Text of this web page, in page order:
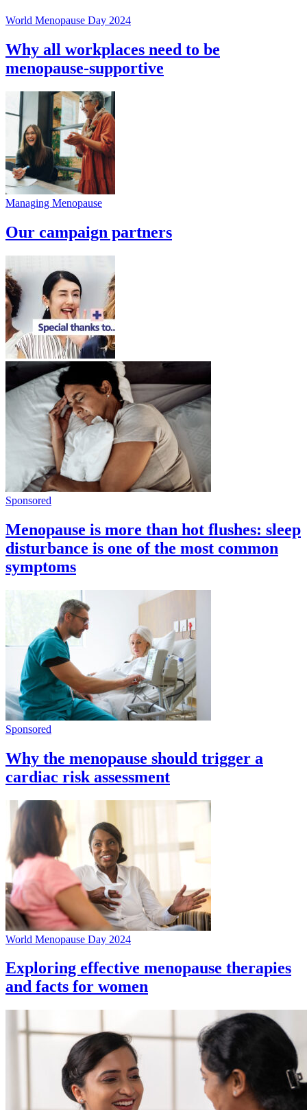
World Menopause Day 2024
Why all workplaces need to be
menopause-supportive
Managing Menopause
Our campaign partners
Sponsored
Menopause is more than hot flushes: sleep
disturbance is one of the most common
symptoms
Sponsored
Why the menopause should trigger a
cardiac risk assessment
World Menopause Day 2024
Exploring effective menopause therapies
and facts for women